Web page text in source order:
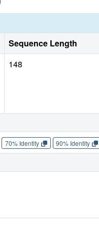
Sequence Length
148
70% Identity 90% Identity